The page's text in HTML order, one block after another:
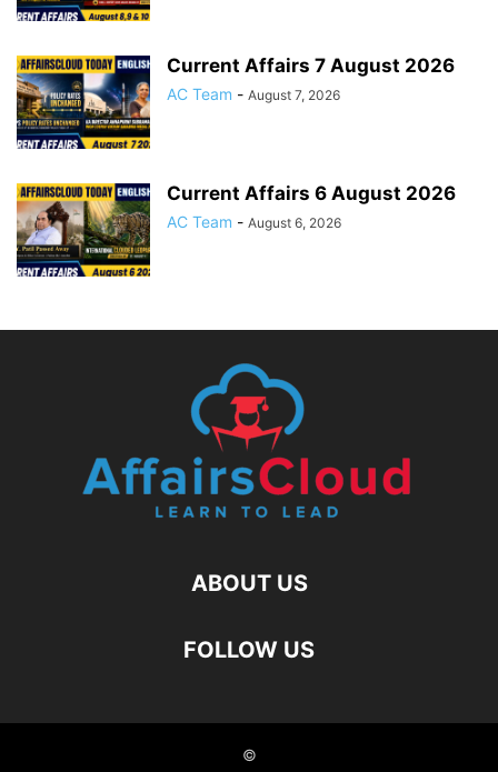
Current Affairs 7 August 2026
AC Team - August 7, 2026
Current Affairs 6 August 2026
AC Team - August 6, 2026
ABOUT US
FOLLOW US
©